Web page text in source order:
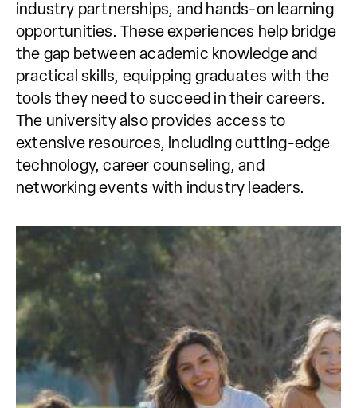
industry partnerships, and hands-on learning
opportunities. These experiences help bridge
the gap between academic knowledge and
practical skills, equipping graduates with the
tools they need to succeed in their careers.
The university also provides access to
extensive resources, including cutting-edge
technology, career counseling, and
networking events with industry leaders.